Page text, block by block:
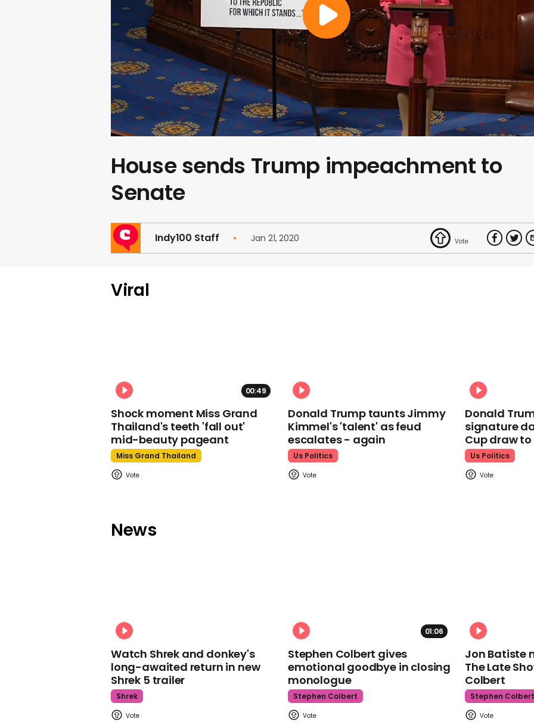
House sends Trump impeachment to
Senate
Indy100 Staff Jan 21, 2020
Viral
00:49
Shock moment Miss Grand
Thailand's teeth 'fall out'
mid-beauty pageant
Miss Grand Thailand
Donald Trump taunts Jimmy
Kimmel's 'talent' as feud
escalates - again
Us Politics
Donald
signature
Cup draw to
Us Politics
News
Watch Shrek and donkey's
long-awaited return in new
Shrek 5 trailer
Shrek
01:06
Stephen Colbert gives
emotional goodbye in closing
monologue
Stephen Colbert
Jon Batiste
The Late
Colbert
Stephen Colbert